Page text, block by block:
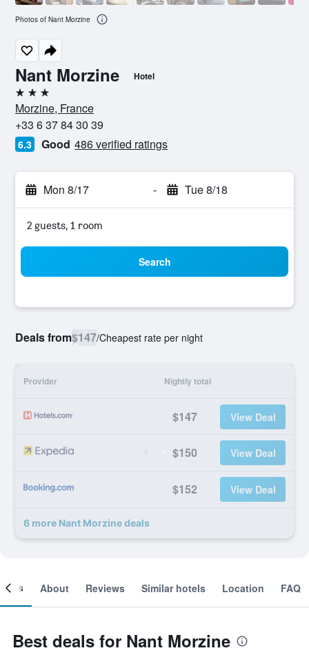
Nant Morzine Hotel
3 stars
Morzine, France
+33 6 37 84 30 39
6.3 Good 486 verified ratings
Mon 8/17 - Tue 8/18
2 guests, 1 room
Search
Deals from$147/Cheapest rate per night
Provider Nightly total
$147 View Deal
$150 View Deal
$152 View Deal
6 more Nant Morzine deals
Photos of Nant Morzine
About Reviews Similar hotels Location FAQ
Best deals for Nant Morzine